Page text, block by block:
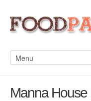
Manna House